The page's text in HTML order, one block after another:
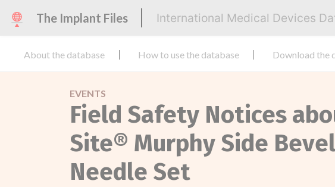
The Implant Files International Medical Devices
About the database How to use the database Download the
EVENTS
Field Safety Notices
Site® Murphy Side
Needle Set